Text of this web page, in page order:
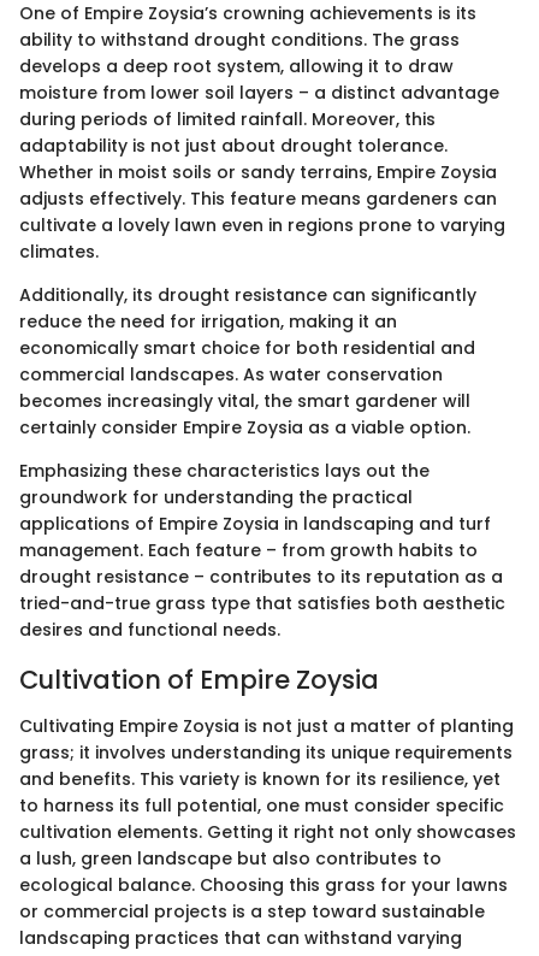
One of Empire Zoysia’s crowning achievements is its
ability to withstand drought conditions. The grass
develops a deep root system, allowing it to draw
moisture from lower soil layers – a distinct advantage
during periods of limited rainfall. Moreover, this
adaptability is not just about drought tolerance.
Whether in moist soils or sandy terrains, Empire Zoysia
adjusts effectively. This feature means gardeners can
cultivate a lovely lawn even in regions prone to varying
climates.
Additionally, its drought resistance can significantly
reduce the need for irrigation, making it an
economically smart choice for both residential and
commercial landscapes. As water conservation
becomes increasingly vital, the smart gardener will
certainly consider Empire Zoysia as a viable option.
Emphasizing these characteristics lays out the
groundwork for understanding the practical
applications of Empire Zoysia in landscaping and turf
management. Each feature – from growth habits to
drought resistance – contributes to its reputation as a
tried-and-true grass type that satisfies both aesthetic
desires and functional needs.
Cultivation of Empire Zoysia
Cultivating Empire Zoysia is not just a matter of planting
grass; it involves understanding its unique requirements
and benefits. This variety is known for its resilience, yet
to harness its full potential, one must consider specific
cultivation elements. Getting it right not only showcases
a lush, green landscape but also contributes to
ecological balance. Choosing this grass for your lawns
or commercial projects is a step toward sustainable
landscaping practices that can withstand varying